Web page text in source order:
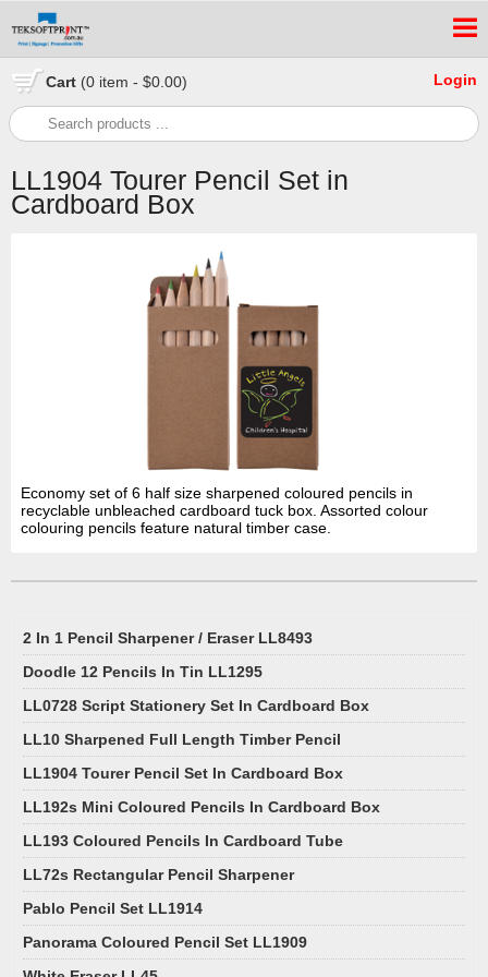
Cart (0 item - $0.00) Login
LL1904 Tourer Pencil Set in
Cardboard Box
Economy set of 6 half size sharpened coloured pencils in
recyclable unbleached cardboard tuck box. Assorted colour
colouring pencils feature natural timber case.
2 In 1 Pencil Sharpener / Eraser LL8493
Doodle 12 Pencils In Tin LL1295
LL0728 Script Stationery Set In Cardboard Box
LL10 Sharpened Full Length Timber Pencil
LL1904 Tourer Pencil Set In Cardboard Box
LL192s Mini Coloured Pencils In Cardboard Box
LL193 Coloured Pencils In Cardboard Tube
LL72s Rectangular Pencil Sharpener
Pablo Pencil Set LL1914
Panorama Coloured Pencil Set LL1909